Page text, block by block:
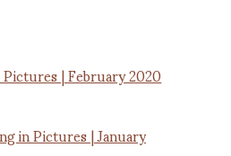
| February 2020